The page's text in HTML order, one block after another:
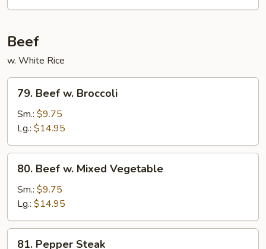
Beef
w. White Rice
Beef
Broccoli
79. Beef w. Broccoli
Sm.: $9.75
Lg.: $14.95
Beef
Mixed
Vegetable
80. Beef w. Mixed Vegetable
Sm.: $9.75
Lg.: $14.95
81. Pepper Steak